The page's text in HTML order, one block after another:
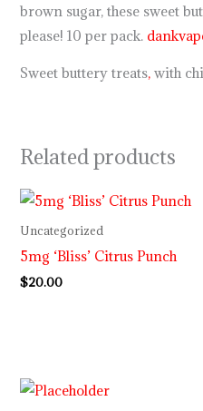
brown sugar, these sweet
please! 10 per pack.
Sweet buttery treats, with
Related products
Uncategorized
5mg ‘Bliss’ Citrus Punch
$20.00